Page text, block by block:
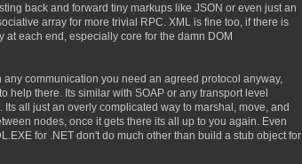
back and forward tiny markups like JSON or even just an
array for more trivial RPC. XML is fine too, if there is
at each end, especially core for the damn DOM
communication you need an agreed protocol anyway,
help there. Its similar with SOAP or any transport level
all just an overly complicated way to marshal, move, and
nodes, once it gets there its all up to you again. Even
for .NET don't do much other than build a stub object for